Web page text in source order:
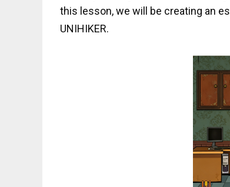
this lesson, we will be creating an
UNIHIKER.